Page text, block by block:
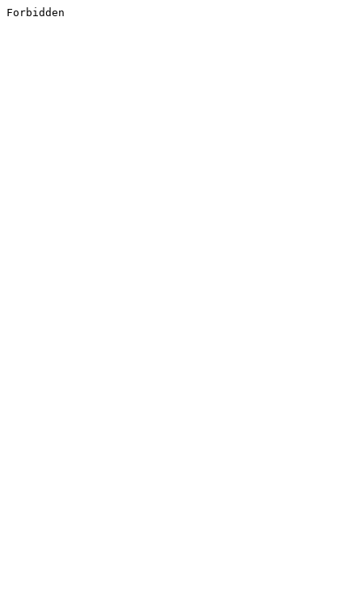
Forbidden